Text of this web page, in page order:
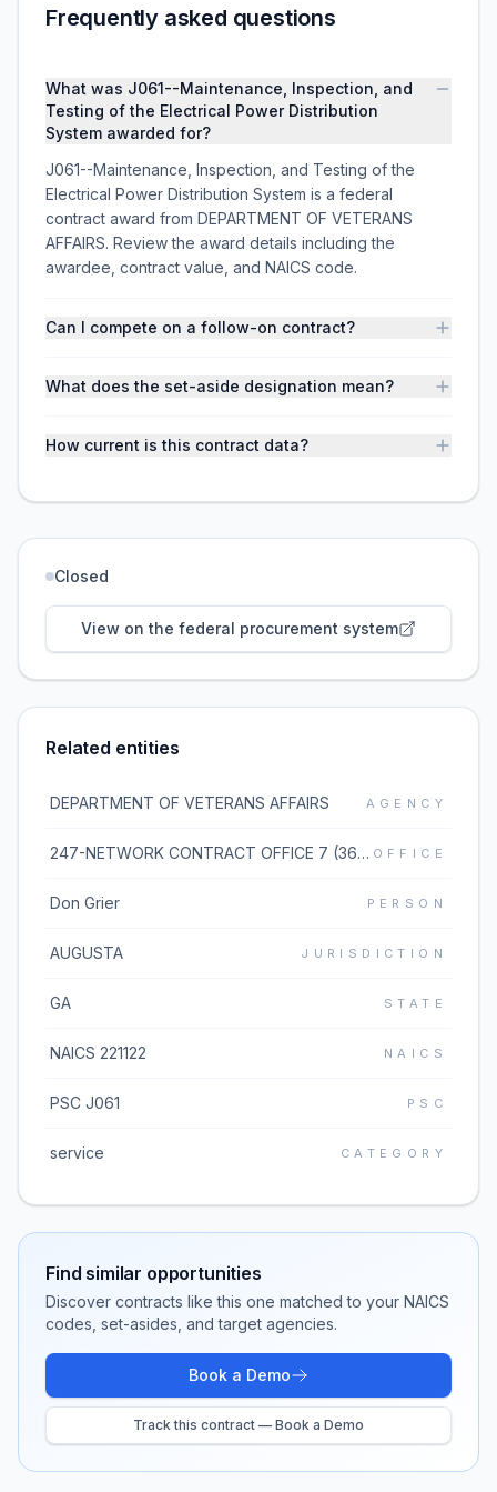
Frequently asked questions
What was J061--Maintenance, Inspection, and
Testing of the Electrical Power Distribution
System awarded for?
J061--Maintenance, Inspection, and Testing of the
Electrical Power Distribution System is a federal
contract award from DEPARTMENT OF VETERANS
AFFAIRS. Review the award details including the
awardee, contract value, and NAICS code.
Can I compete on a follow-on contract?
What does the set-aside designation mean?
How current is this contract data?
Closed
View on the federal procurement system
Related entities
DEPARTMENT OF VETERANS AFFAIRS AGENCY
247-NETWORK CONTRACT OFFICE 7 (36C247) OFFICE
Don Grier PERSON
AUGUSTA JURISDICTION
GA STATE
NAICS 221122 NAICS
PSC J061 PSC
service CATEGORY
Find similar opportunities
Discover contracts like this one matched to your NAICS
codes, set-asides, and target agencies.
Book a Demo
Track this contract — Book a Demo